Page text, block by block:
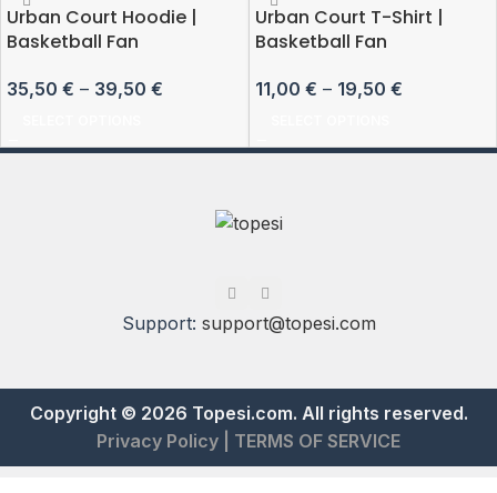
Urban Court Hoodie |
Basketball Fan
35,50 € – 39,50 €
Urban Court T-Shirt |
Basketball Fan
11,00 € – 19,50 €
Support: support@topesi.com
Copyright © 2026 Topesi.com. All rights reserved.
Privacy Policy
TERMS OF SERVICE